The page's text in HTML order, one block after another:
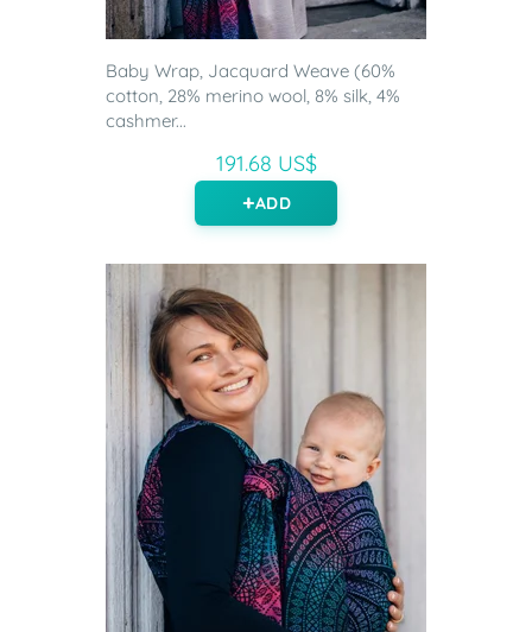
Baby Wrap, Jacquard Weave (60%
cotton, 28% merino wool, 8% silk, 4%
cashmer...
191.68 US$
ADD